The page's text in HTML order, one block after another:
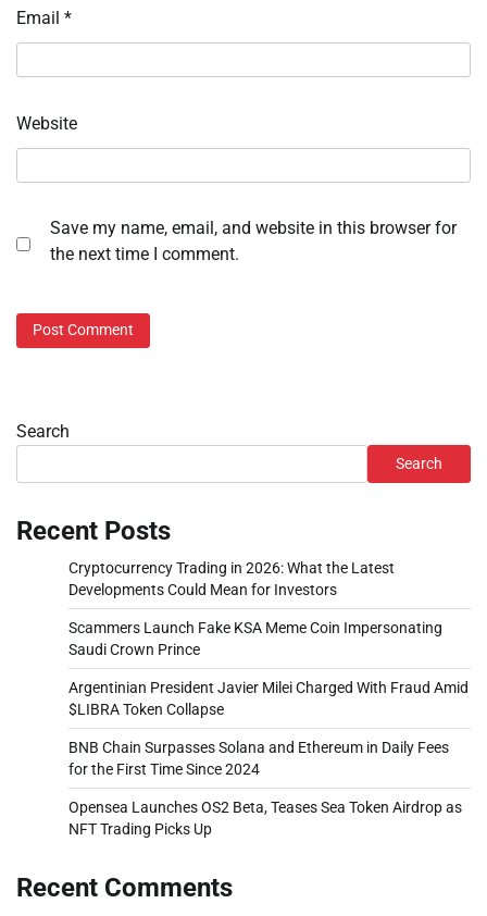
Email *
Website
Save my name, email, and website in this browser for
the next time I comment.
Search
Search
Recent Posts
Cryptocurrency Trading in 2026: What the Latest
Developments Could Mean for Investors
Scammers Launch Fake KSA Meme Coin Impersonating
Saudi Crown Prince
Argentinian President Javier Milei Charged With Fraud Amid
$LIBRA Token Collapse
BNB Chain Surpasses Solana and Ethereum in Daily Fees
for the First Time Since 2024
Opensea Launches OS2 Beta, Teases Sea Token Airdrop as
NFT Trading Picks Up
Recent Comments